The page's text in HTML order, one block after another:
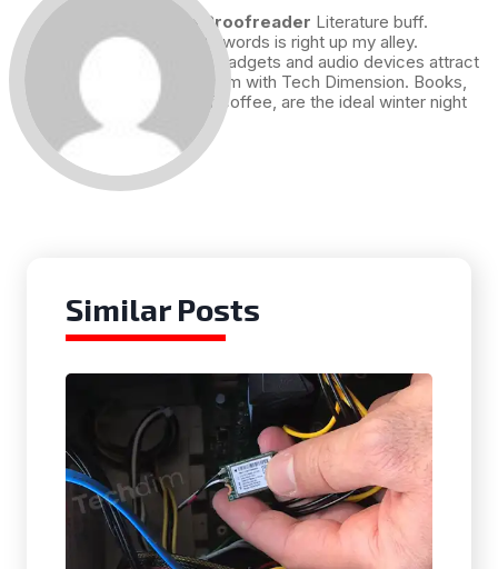
Draft and Proofreader Literature buff.
Working with words is right up my alley.
Technology, gadgets and audio devices attract
me. Hence I am with Tech Dimension. Books,
and a cup of coffee, are the ideal winter night
for me.
Similar Posts